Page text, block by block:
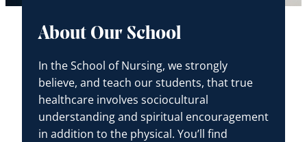
About Our School
In the School of Nursing, we strongly
believe, and teach our students, that true
healthcare involves sociocultural
understanding and spiritual encouragement
in addition to the physical. You’ll find